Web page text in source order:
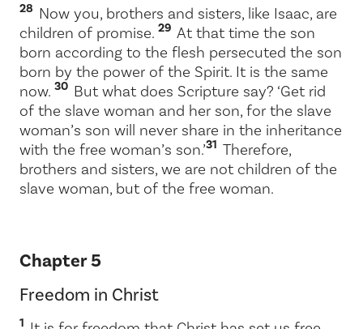
28 Now you, brothers and sisters, like Isaac, are
children of promise. 29 At that time the son
born according to the flesh persecuted the son
born by the power of the Spirit. It is the same
now. 30 But what does Scripture say? ‘Get rid
of the slave woman and her son, for the slave
woman’s son will never share in the inheritance
with the free woman’s son.’31 Therefore,
brothers and sisters, we are not children of the
slave woman, but of the free woman.
Chapter 5
Freedom in Christ
1